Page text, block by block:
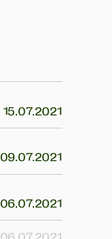
15.07.2021
09.07.2021
06.07.2021